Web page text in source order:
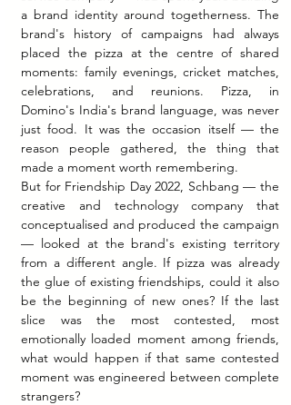
a brand identity around togetherness. The
brand's history of campaigns had always
placed the pizza at the centre of shared
moments: family evenings, cricket matches,
celebrations, and reunions. Pizza, in
Domino's India's brand language, was never
just food. It was the occasion itself — the
reason people gathered, the thing that
made a moment worth remembering.
But for Friendship Day 2022, Schbang — the
creative and technology company that
conceptualised and produced the campaign
— looked at the brand's existing territory
from a different angle. If pizza was already
the glue of existing friendships, could it also
be the beginning of new ones? If the last
slice was the most contested, most
emotionally loaded moment among friends,
what would happen if that same contested
moment was engineered between complete
strangers?